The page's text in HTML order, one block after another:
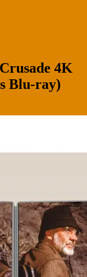
4K
Blu-ray)